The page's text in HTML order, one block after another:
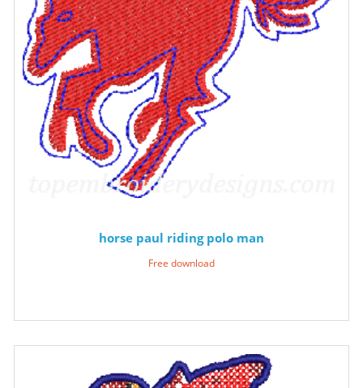
horse paul riding polo man
Free download